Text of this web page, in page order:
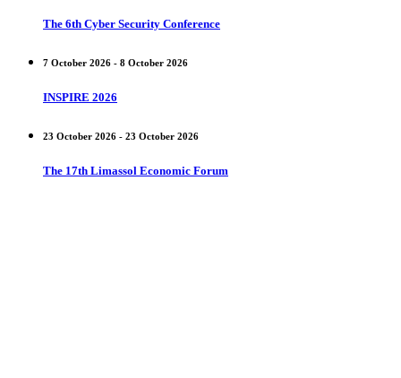
The 6th Cyber Security Conference
7 October 2026 - 8 October 2026
INSPIRE 2026
23 October 2026 - 23 October 2026
The 17th Limassol Economic Forum